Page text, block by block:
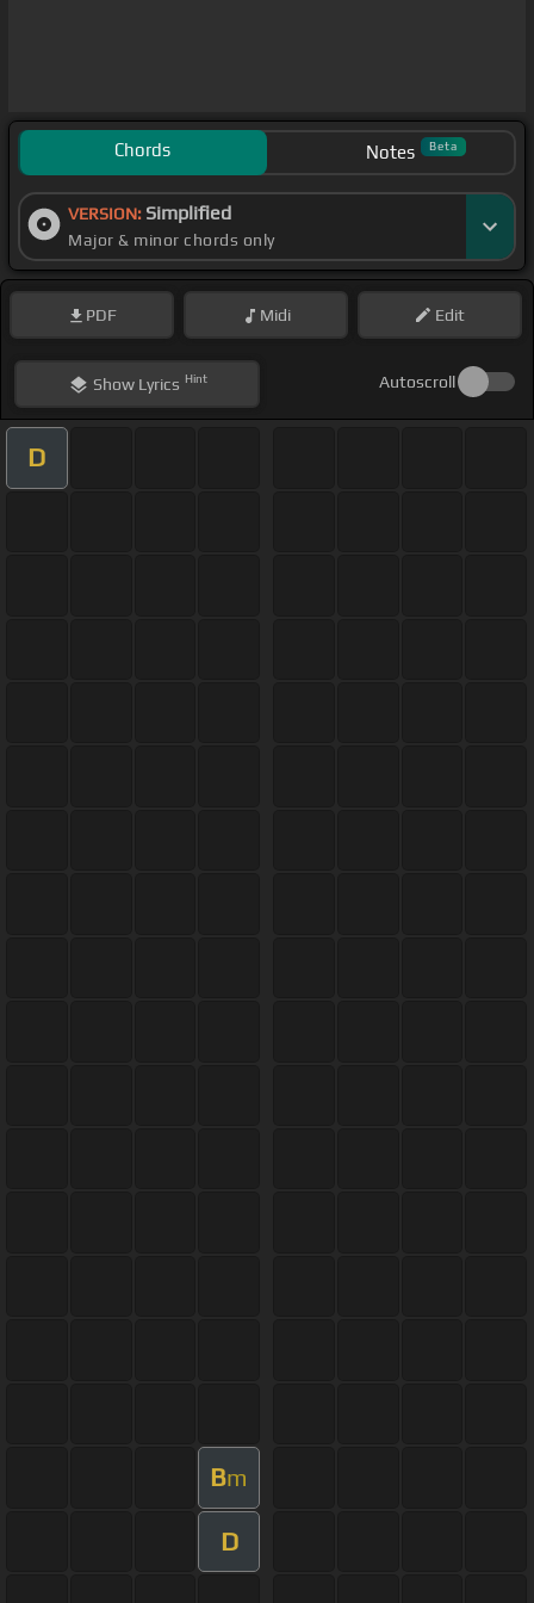
Chords Notes Beta
VERSION: Simplified
Major & minor chords only
PDF Midi Edit
ShowLyrics Hint Autoscroll
D
Bm
D